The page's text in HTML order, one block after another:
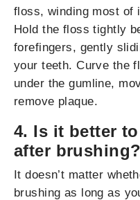
floss, winding most of
Hold the floss tightly
forefingers, gently
your teeth. Curve the
under the gumline,
remove plaque.
4. Is it better
after brushing?
It doesn’t matter
brushing as long as